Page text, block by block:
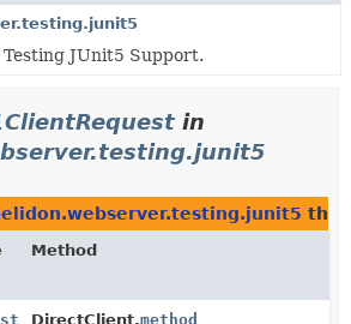
JUnit5 Support.
in
Method
DirectClient.method